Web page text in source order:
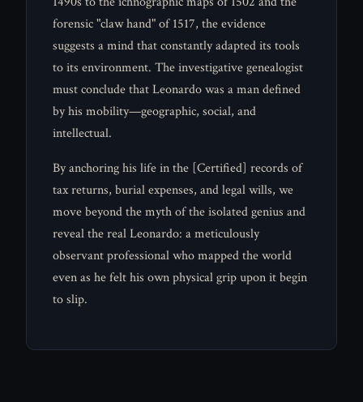
forensic "claw hand" of 1517, the evidence
suggests a mind that constantly adapted its tools
to its environment. The investigative genealogist
must conclude that Leonardo was a man defined
by his mobility—geographic, social, and
intellectual.
By anchoring his life in the [Certified] records of
tax returns, burial expenses, and legal wills, we
move beyond the myth of the isolated genius and
reveal the real Leonardo: a meticulously
observant professional who mapped the world
even as he felt his own physical grip upon it begin
to slip.